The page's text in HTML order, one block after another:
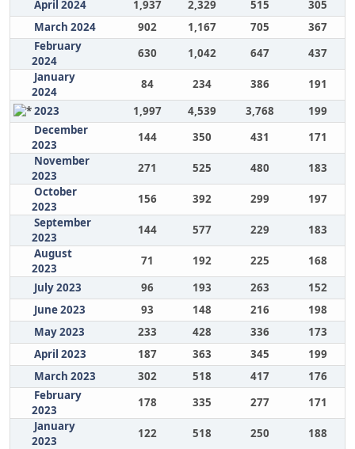
April 2024 1,937 2,329 515
305
March 2024
902 1,167 705
367
February
2024
630 1,042 647
437
January
2024
84 234 386
191
2023
1,997 4,539 3,768
199
December
2023
144 350 431
171
November
2023
271 525 480
183
October
2023
156 392 299
197
September
2023
144 577 229
183
August
2023
71 192 225
168
July 2023
96 193 263
152
June 2023
93 148 216
198
May 2023
233 428 336
173
April 2023
187 363 345
199
March 2023
302 518 417
176
February
2023
178 335 277
171
January
2023
122 518 250
188